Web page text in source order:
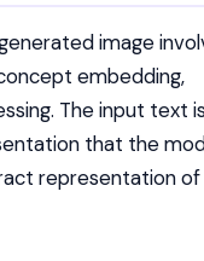
image
embedding,
The input text
that the
representation